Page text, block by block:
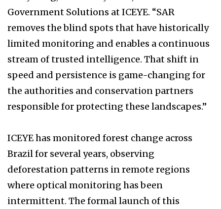
Government Solutions at ICEYE. “SAR
removes the blind spots that have historically
limited monitoring and enables a continuous
stream of trusted intelligence. That shift in
speed and persistence is game-changing for
the authorities and conservation partners
responsible for protecting these landscapes.”
ICEYE has monitored forest change across
Brazil for several years, observing
deforestation patterns in remote regions
where optical monitoring has been
intermittent. The formal launch of this